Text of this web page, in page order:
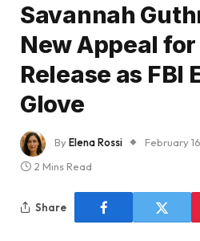
Savannah
New Appeal
Release as FBI
Glove
ByElena Rossi February
2 Mins Read
Share